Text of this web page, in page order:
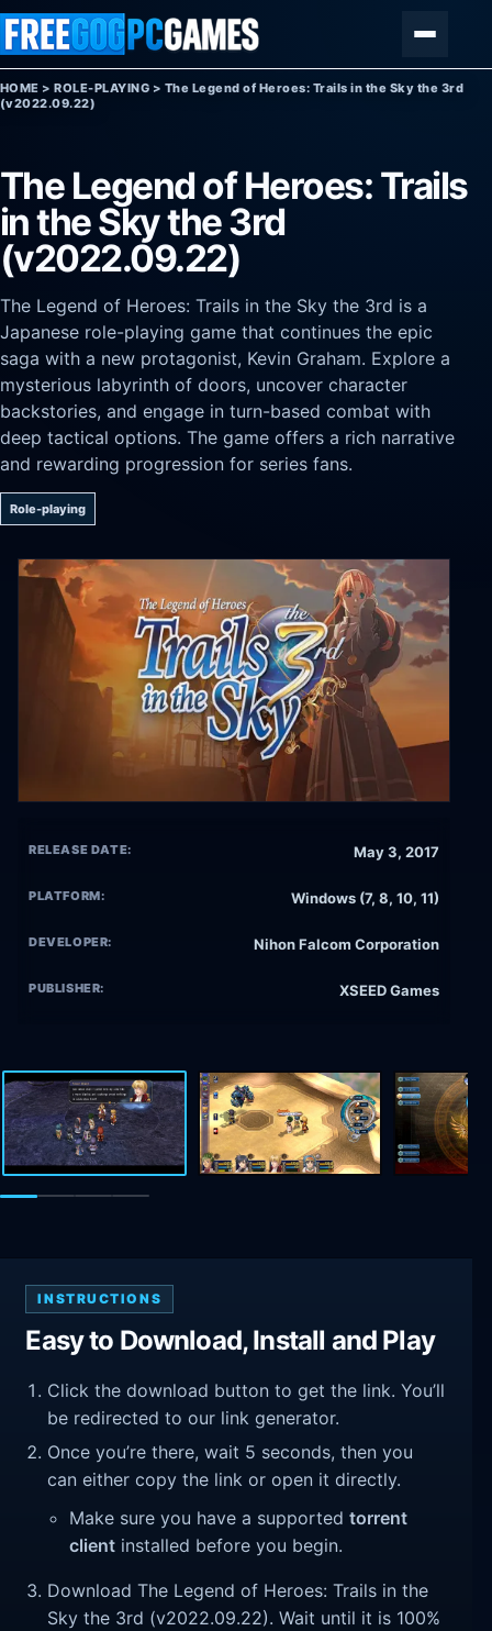
Skip to content
HOME >ROLE-PLAYING > The Legend of Heroes: Trails in the Sky the 3rd
(v2022.09.22)
The Legend of Heroes: Trails
in the Sky the 3rd
(v2022.09.22)
The Legend of Heroes: Trails in the Sky the 3rd is a
Japanese role-playing game that continues the epic
saga with a new protagonist, Kevin Graham. Explore a
mysterious labyrinth of doors, uncover character
backstories, and engage in turn-based combat with
deep tactical options. The game offers a rich narrative
and rewarding progression for series fans.
Role-playing
RELEASE DATE: May 3, 2017
PLATFORM: Windows (7, 8, 10, 11)
DEVELOPER: Nihon Falcom Corporation
PUBLISHER: XSEED Games
INSTRUCTIONS
Easy to Download, Install and Play
Click the download button to get the link. You’ll
be redirected to our link generator.
Once you’re there, wait 5 seconds, then you
can either copy the link or open it directly.
Make sure you have a supportedtorrent
client installed before you begin.
Download The Legend of Heroes: Trails in the
Sky the 3rd (v2022.09.22). Wait until it is 100%